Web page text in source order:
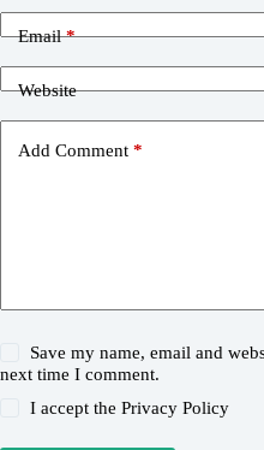
Email*
Website
Add Comment *
Save my name, email and
next time I comment.
I accept thePrivacy Policy